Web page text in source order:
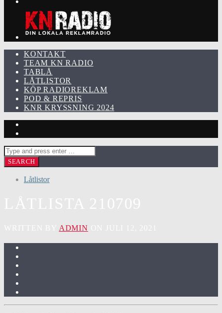
KONTAKT
TEAM KN RADIO
TABLÅ
LÅTLISTOR
KÖP RADIOREKLAM
POD & REPRIS
KNR KRYSSNING 2024
Låtlistor
ADMIN